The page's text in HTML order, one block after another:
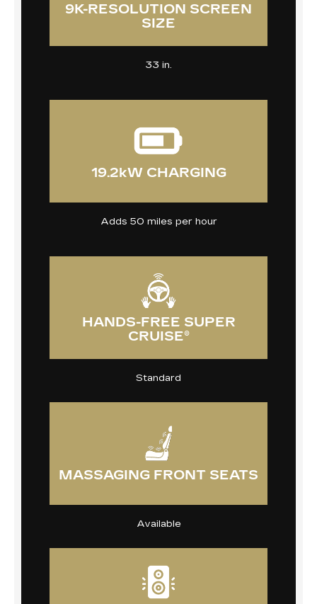
9K-RESOLUTION SCREEN
SIZE
33 in.
19.2kW CHARGING
Adds 50 miles per hour
HANDS-FREE SUPER
CRUISE®
Standard
MASSAGING FRONT SEATS
Available